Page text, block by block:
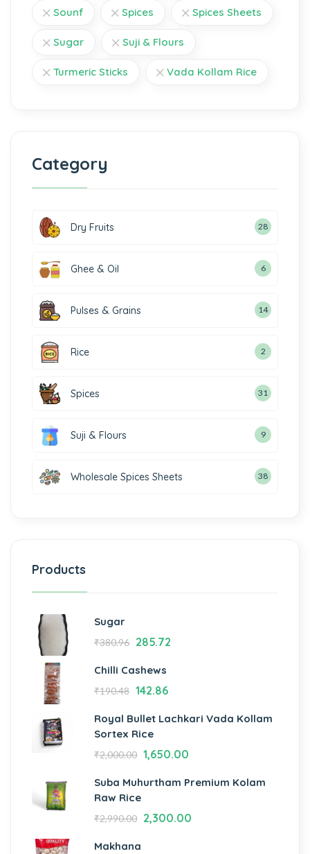
Sounf Spices Spices Sheets
Sugar Suji & Flours
Turmeric Sticks Vada Kollam Rice
Category
Dry Fruits 28
Ghee & Oil 6
Pulses & Grains 14
Rice 2
Spices 31
Suji & Flours 9
Wholesale Spices Sheets 38
Products
Sugar
₹380.96 285.72
Chilli Cashews
₹190.48 142.86
Royal Bullet Lachkari Vada Kollam
Sortex Rice
₹2,000.00 1,650.00
Suba Muhurtham Premium Kolam
Raw Rice
₹2,990.00 2,300.00
Makhana